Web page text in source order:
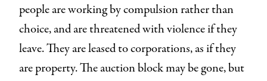
people are working by compulsion rather than
choice, and are threatened with violence if they
leave. They are leased to corporations, as if they
are property. The auction block may be gone, but